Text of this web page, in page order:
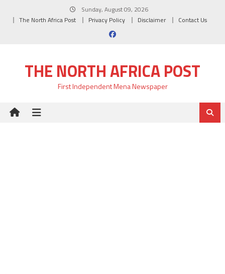
Sunday, August 09, 2026
The North Africa Post
Privacy Policy Disclaimer Contact Us
THE NORTH AFRICA POST
First Independent Mena Newspaper